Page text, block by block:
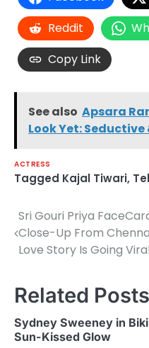
Reddit
Copy Link
See also Apsara
Look Yet:
ACTRESS
Tagged Kajal Tiwari,
Post
navigation
Sri Gouri Priya
Close-Up From
Love Story Is Going Viral
Related Posts
Sydney Sweeney in
Sun-Kissed Glow